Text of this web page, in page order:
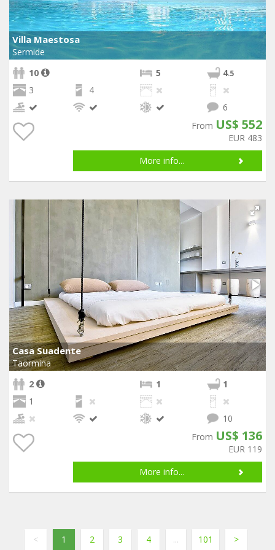
Villa Maestosa
Sermide
10
5 4.5
3
4
6
From US$ 552
EUR 483
More info...
Casa Suadente
Taormina
2
1
1
1
10
From US$ 136
EUR 119
More info...
< 1 2 3 4 ... 101 >